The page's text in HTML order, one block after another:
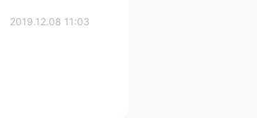
2019.12.08 11:03